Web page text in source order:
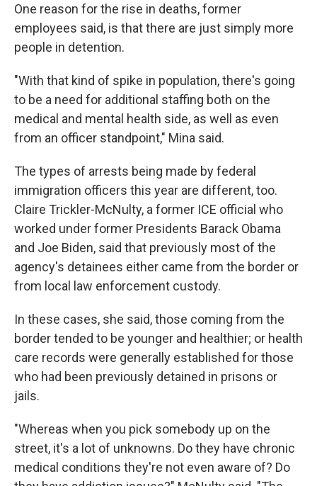
One reason for the rise in deaths, former
employees said, is that there are just simply more
people in detention.
"With that kind of spike in population, there's going
to be a need for additional staffing both on the
medical and mental health side, as well as even
from an officer standpoint," Mina said.
The types of arrests being made by federal
immigration officers this year are different, too.
Claire Trickler-McNulty, a former ICE official who
worked under former Presidents Barack Obama
and Joe Biden, said that previously most of the
agency's detainees either came from the border or
from local law enforcement custody.
In these cases, she said, those coming from the
border tended to be younger and healthier; or health
care records were generally established for those
who had been previously detained in prisons or
jails.
"Whereas when you pick somebody up on the
street, it's a lot of unknowns. Do they have chronic
medical conditions they're not even aware of? Do